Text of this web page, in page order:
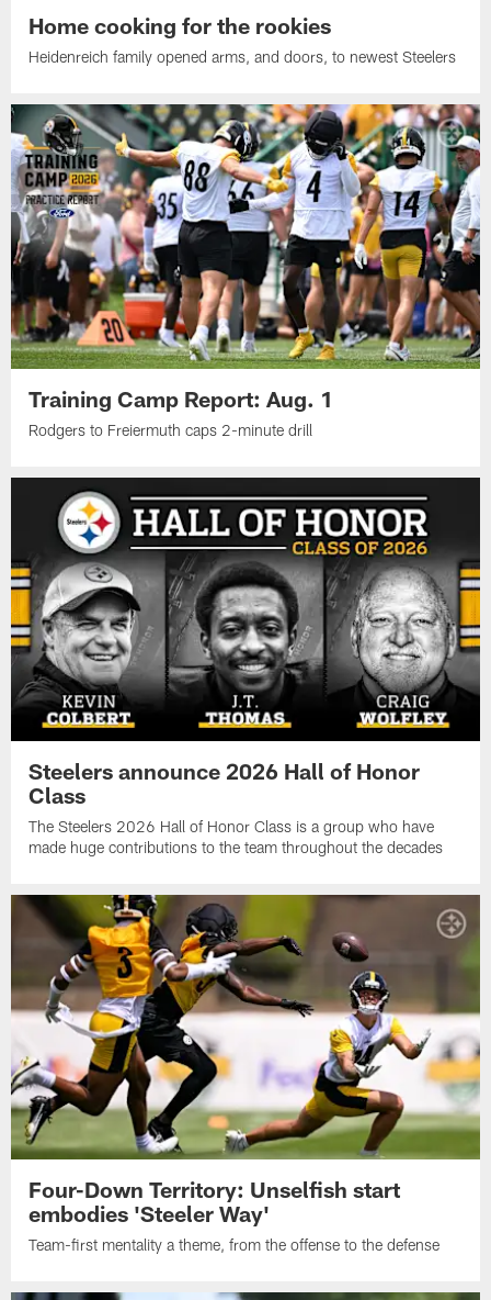
Home cooking for the rookies
Heidenreich family opened arms, and doors, to newest Steelers
Training Camp Report: Aug. 1
Rodgers to Freiermuth caps 2-minute drill
Steelers announce 2026 Hall of Honor
Class
The Steelers 2026 Hall of Honor Class is a group who have
made huge contributions to the team throughout the decades
Four-Down Territory: Unselfish start
embodies 'Steeler Way'
Team-first mentality a theme, from the offense to the defense